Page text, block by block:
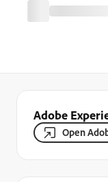
Adobe
Open